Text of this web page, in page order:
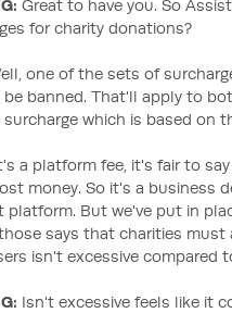
Great to have you. So
for charity donations?
one of the sets of
be banned. That'll apply to
which is based on
a platform fee, it's fair to
money. So it's a business
But we've put in
says that charities
isn't excessive compared
Isn't excessive feels like it